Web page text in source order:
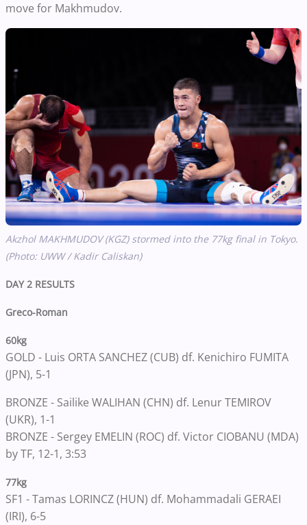
move for Makhmudov.
Akzhol MAKHMUDOV (KGZ) stormed into the 77kg final in Tokyo.
(Photo: UWW / Kadir Caliskan)
DAY 2 RESULTS
Greco-Roman
60kg
GOLD - Luis ORTA SANCHEZ (CUB) df. Kenichiro FUMITA
(JPN), 5-1
BRONZE - Sailike WALIHAN (CHN) df. Lenur TEMIROV
(UKR), 1-1
BRONZE - Sergey EMELIN (ROC) df. Victor CIOBANU (MDA)
by TF, 12-1, 3:53
77kg
SF1 - Tamas LORINCZ (HUN) df. Mohammadali GERAEI
(IRI), 6-5